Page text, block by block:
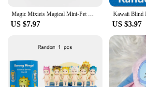
Magic Mixieis Magical Mini-Pet Wizard Super Surprise Blind Box Toys Doll Muse Misty Pot Magic Pot Kids Toys Kids Birthday Gifts
US $7.97 US $3.97